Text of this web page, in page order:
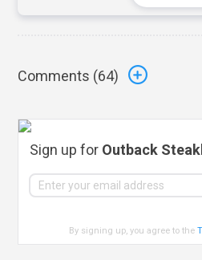
Comments (64)
Sign up for Outback
By signing up, you agree to the